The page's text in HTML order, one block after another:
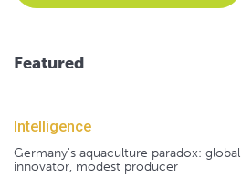
Featured
Intelligence
Germany's aquaculture paradox: global
innovator, modest producer